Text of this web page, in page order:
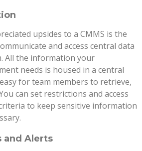
upsides to a CMMS is the
and access central data
All the information your
needs is housed in a central
for team members to retrieve,
can set restrictions and access
to keep sensitive information
and Alerts